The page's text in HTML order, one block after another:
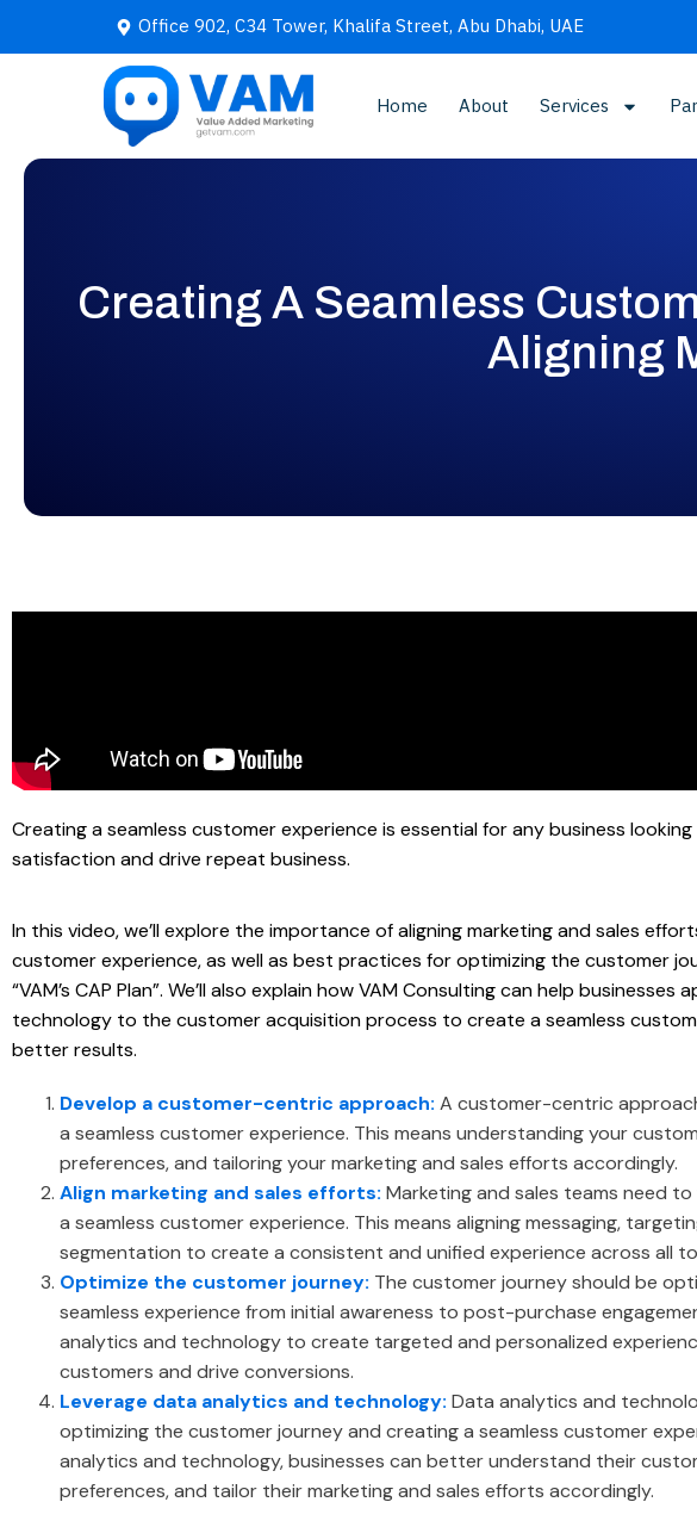
Office 902, C34 Tower, Khalifa Street, Abu Dhabi, UAE
Home About Services
Creating A Seamless
Aligning
Creating a seamless customer experience is essential for any business
satisfaction and drive repeat business.
In this video, we’ll explore the importance of aligning marketing and sales
customer experience, as well as best practices for optimizing the customer
“VAM’s CAP Plan”. We’ll also explain how VAM Consulting can help
technology to the customer acquisition process to create a seamless
better results.
Develop a customer-centric approach: A customer-centric
a seamless customer experience. This means understanding your
preferences, and tailoring your marketing and sales efforts accordingly.
Align marketing and sales efforts: Marketing and sales teams need
a seamless customer experience. This means aligning messaging,
segmentation to create a consistent and unified experience across all
Optimize the customer journey: The customer journey should be
seamless experience from initial awareness to post-purchase
analytics and technology to create targeted and personalized
customers and drive conversions.
Leverage data analytics and technology: Data analytics and
optimizing the customer journey and creating a seamless customer
analytics and technology, businesses can better understand their
preferences, and tailor their marketing and sales efforts accordingly.